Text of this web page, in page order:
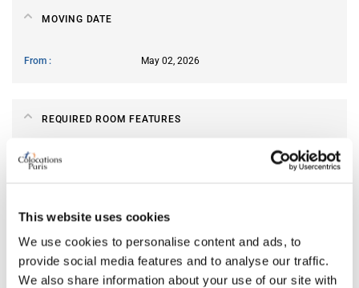
This website uses cookies
We use cookies to personalise content and ads, to
provide social media features and to analyse our traffic.
We also share information about your use of our site with
MOVING DATE
From May 02, 2026
REQUIRED ROOM FEATURES
Preferred bed type
Wi-Fi required
yes
TV required
any